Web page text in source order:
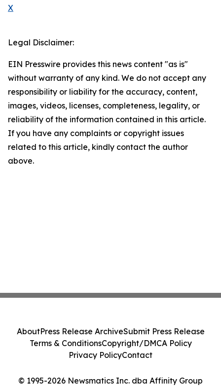
X
Legal Disclaimer:
EIN Presswire provides this news content "as is"
without warranty of any kind. We do not accept any
responsibility or liability for the accuracy, content,
images, videos, licenses, completeness, legality, or
reliability of the information contained in this article.
If you have any complaints or copyright issues
related to this article, kindly contact the author
above.
© 1995-2026 Newsmatics Inc. dba Affinity Group
AboutPress Release ArchiveSubmit Press Release
Terms & ConditionsCopyright/DMCA Policy
Privacy PolicyContact